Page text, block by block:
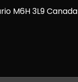
M6H 3L9 Canada